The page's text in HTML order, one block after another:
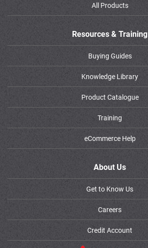
All Products
Resources & Training
Buying Guides
Knowledge Library
Product Catalogue
Training
eCommerce Help
About Us
Get to Know Us
Careers
Credit Account